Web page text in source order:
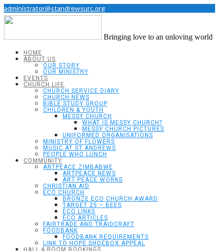
administrator@standrewsurc.org
Bringing love to an unloving world
HOME
ABOUT US
OUR STORY
OUR MINISTRY
EVENTS
CHURCH LIFE
CHURCH SERVICE DIARY
CHURCH NEWS
BIBLE STUDY GROUP
CHILDREN & YOUTH
MESSY CHURCH
WHAT IS MESSY CHURCH?
MESSY CHURCH PICTURES
UNIFORMED ORGANISATIONS
MINISTRY OF FLOWERS
MUSIC AT ST ANDREWS
PEOPLE WHO LUNCH
COMMUNITY
ARTPEACE ZIMBABWE
ARTPEACE NEWS
ART PEACE WORKS
CHRISTIAN AID
ECO CHURCH
BRONZE ECO CHURCH AWARD
TARGET 25 – BEES
ECO LINKS
ECO ARTICLES
FAIRTRADE AND TRAIDCRAFT
FOODBANK
FOODBANK REQUIREMENTS
LINK TO HOPE SHOEBOX APPEAL
HALL & ROOM BOOKINGS